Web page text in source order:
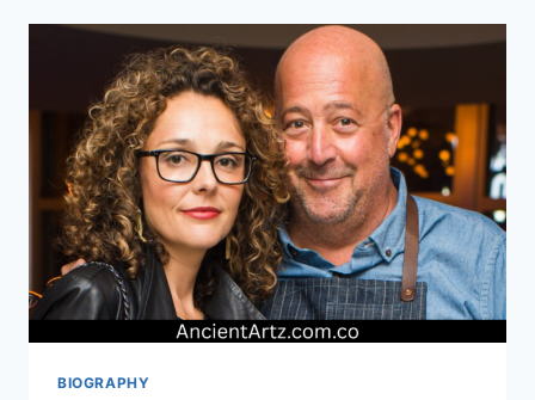
BIOGRAPHY